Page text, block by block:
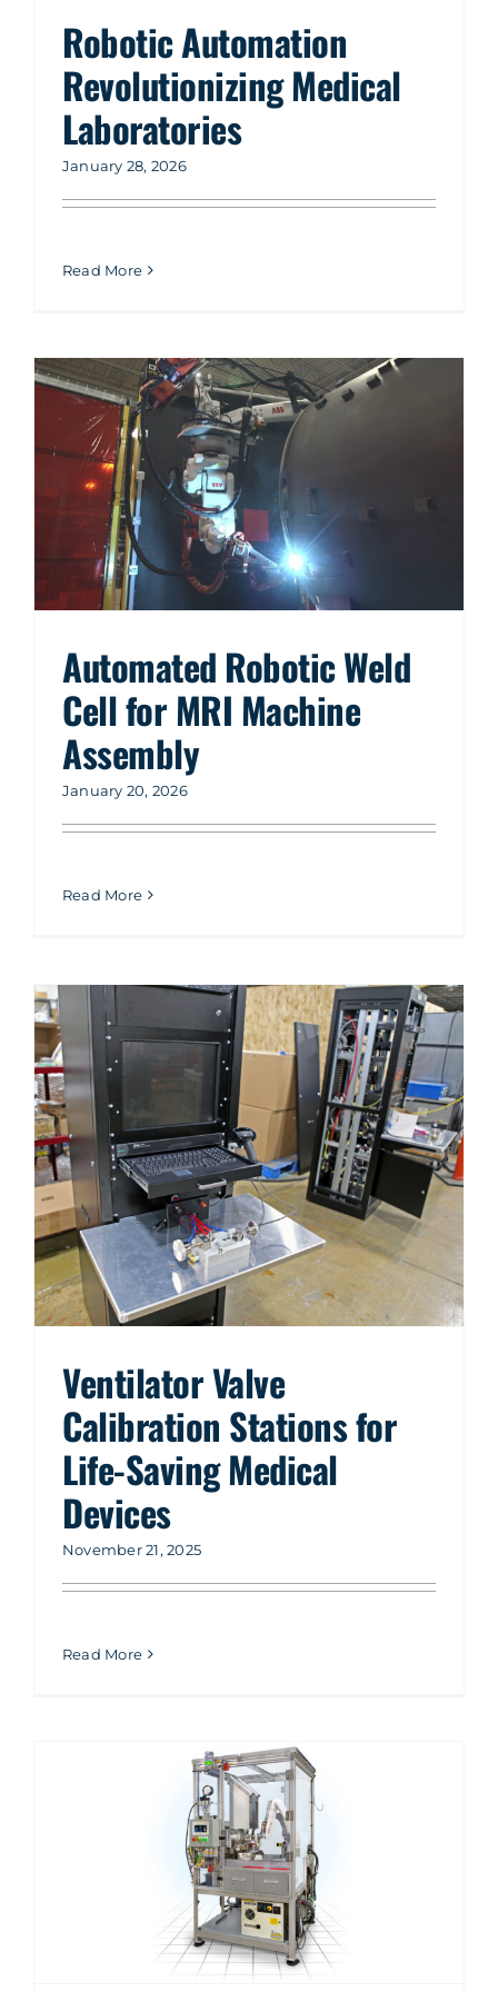
Service & Support
Resources
Contact Us
Robotic Automation
Revolutionizing Medical
Laboratories
January 28, 2026
Read More
Automated Robotic Weld
Cell for MRI Machine
Assembly
January 20, 2026
Read More
Ventilator Valve
Calibration Stations for
Life-Saving Medical
Devices
November 21, 2025
Read More